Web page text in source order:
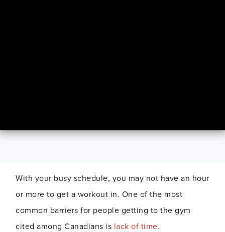
With your busy schedule, you may not have an hour
or more to get a workout in. One of the most
common barriers for people getting to the gym
cited among Canadians is lack of time.